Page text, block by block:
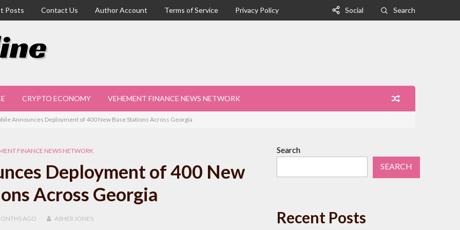
Posts Contact Us Author Account Terms of Service Privacy Policy Social Search
CRYPTO ECONOMY VEHEMENT FINANCE NEWS NETWORK
Announces Deployment of 400 New Base Stations Across Georgia
FINANCE NEWS NETWORK
Deployment of 400 New
Across Georgia
AGO ASHER JONES
Search
SEARCH
Recent Posts